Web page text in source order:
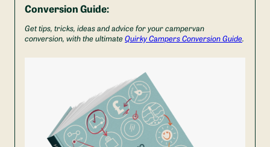
Conversion Guide:
Get tips, tricks, ideas and advice for your campervan
conversion, with the ultimateQuirky Campers Conversion Guide.